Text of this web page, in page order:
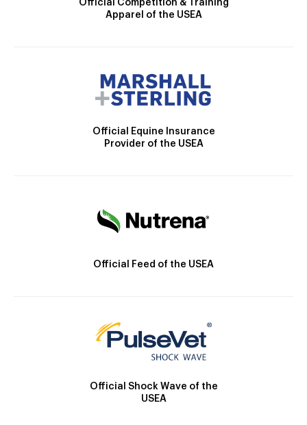
Official Competition & Training
Apparel of the USEA
Official Equine Insurance
Provider of the USEA
Official Feed of the USEA
Official Shock Wave of the
USEA